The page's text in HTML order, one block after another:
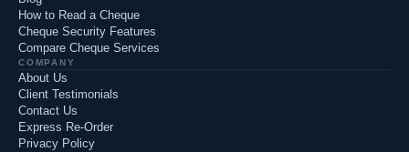
How to Read a Cheque
Cheque Security Features
Compare Cheque Services
COMPANY
About Us
Client Testimonials
Contact Us
Express Re-Order
Privacy Policy